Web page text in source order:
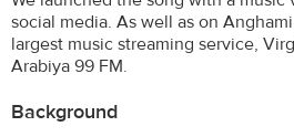
social media. As well as on
largest music streaming service,
Arabiya 99 FM.
Background